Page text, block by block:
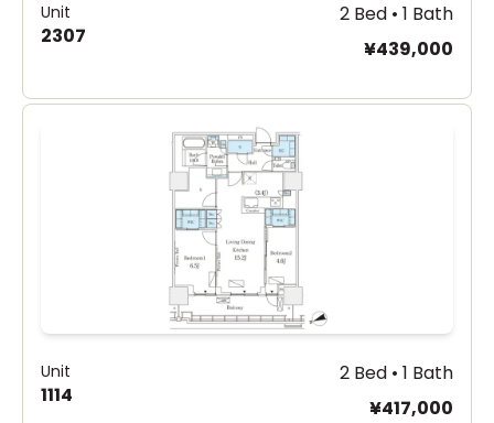
Unit
2307
2 Bed • 1 Bath
¥439,000
Unit
1114
2 Bed • 1 Bath
¥417,000